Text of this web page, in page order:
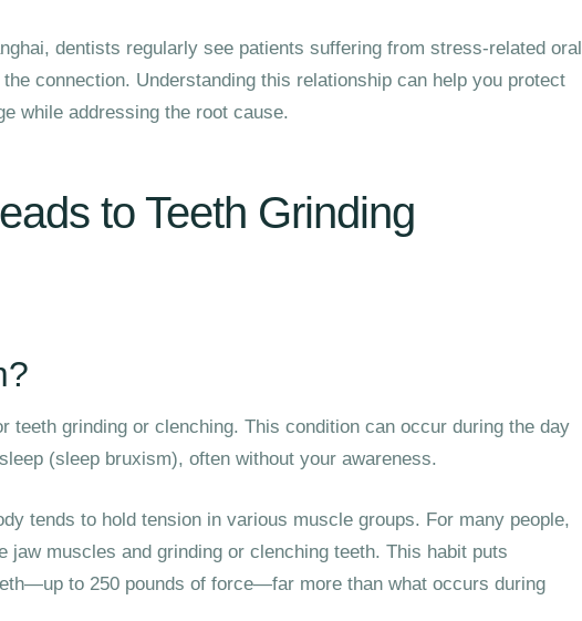
dentists regularly see patients suffering from stress-related oral
connection. Understanding this relationship can help you protect
while addressing the root cause.
to Teeth Grinding
teeth grinding or clenching. This condition can occur during the day
(sleep bruxism), often without your awareness.
tends to hold tension in various muscle groups. For many people,
jaw muscles and grinding or clenching teeth. This habit puts
to 250 pounds of force—far more than what occurs during